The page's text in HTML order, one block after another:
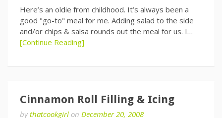
Here’s an oldie from childhood. It’s always been a
good "go-to" meal for me. Adding salad to the side
and/or chips & salsa rounds out the meal for us. I…
[Continue Reading]
Cinnamon Roll Filling & Icing
bythatcookgirl on December 20, 2008